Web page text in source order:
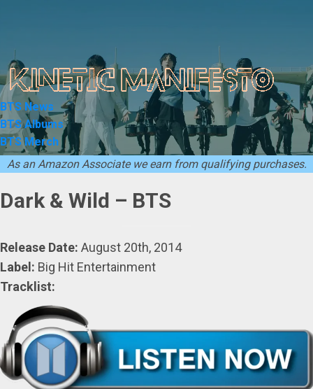
BTS News
BTS Albums
BTS Merch
As an Amazon Associate we earn from qualifying purchases.
Dark & Wild – BTS
Release Date: August 20th, 2014
Label: Big Hit Entertainment
Tracklist: